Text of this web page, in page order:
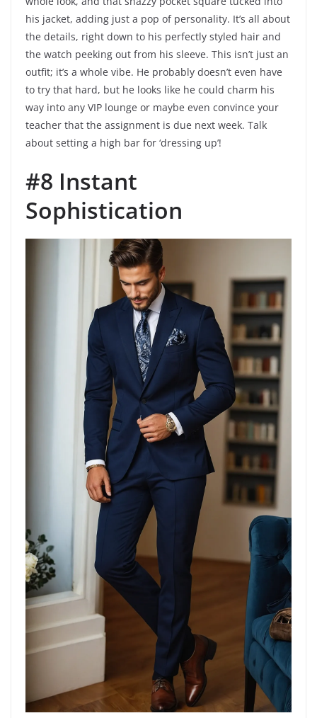
his jacket, adding just a pop of personality. It’s all about
the details, right down to his perfectly styled hair and
the watch peeking out from his sleeve. This isn’t just an
outfit; it’s a whole vibe. He probably doesn’t even have
to try that hard, but he looks like he could charm his
way into any VIP lounge or maybe even convince your
teacher that the assignment is due next week. Talk
about setting a high bar for ‘dressing up’!
#8 Instant
Sophistication